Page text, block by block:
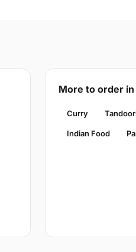
More to order in
Curry
Indian Food